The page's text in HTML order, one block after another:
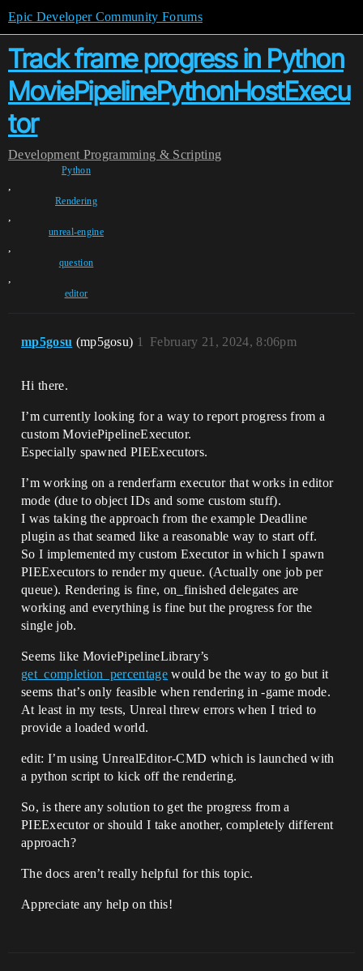
Epic Developer Community Forums
Track frame progress in Python
MoviePipelinePythonHostExecu
tor
Development Programming & Scripting
Python
,
Rendering
,
unreal-engine
,
question
,
editor
mp5gosu (mp5gosu) February 21, 2024, 8:06pm
1
Hi there.
I’m currently looking for a way to report progress from a
custom MoviePipelineExecutor.
Especially spawned PIEExecutors.
I’m working on a renderfarm executor that works in editor
mode (due to object IDs and some custom stuff).
I was taking the approach from the example Deadline
plugin as that seamed like a reasonable way to start off.
So I implemented my custom Executor in which I spawn
PIEExecutors to render my queue. (Actually one job per
queue). Rendering is fine, on_finished delegates are
working and everything is fine but the progress for the
single job.
Seems like MoviePipelineLibrary’s
get_completion_percentage would be the way to go but it
seems that’s only feasible when rendering in -game mode.
At least in my tests, Unreal threw errors when I tried to
provide a loaded world.
edit: I’m using UnrealEditor-CMD which is launched with
a python script to kick off the rendering.
So, is there any solution to get the progress from a
PIEExecutor or should I take another, completely different
approach?
The docs aren’t really helpful for this topic.
Appreciate any help on this!